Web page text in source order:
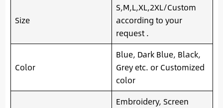
Size
S,M,L,XL,2XL/Custom
according to your
request .
Color
Blue, Dark Blue, Black,
Grey etc. or Customized
color
Embroidery, Screen